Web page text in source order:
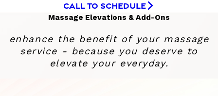
CALL TO SCHEDULE
Massage Elevations & Add-Ons
enhance the benefit of your massage
service - because you deserve to
elevate your everyday.